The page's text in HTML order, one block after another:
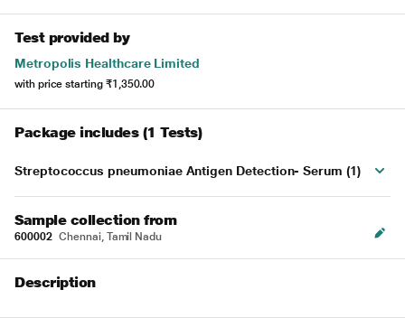
Test provided by
Metropolis Healthcare Limited
with price starting ₹1,350.00
Package includes (1 Tests)
Streptococcus pneumoniae Antigen Detection- Serum (1)
Sample collection from
600002 Chennai, Tamil Nadu
Description